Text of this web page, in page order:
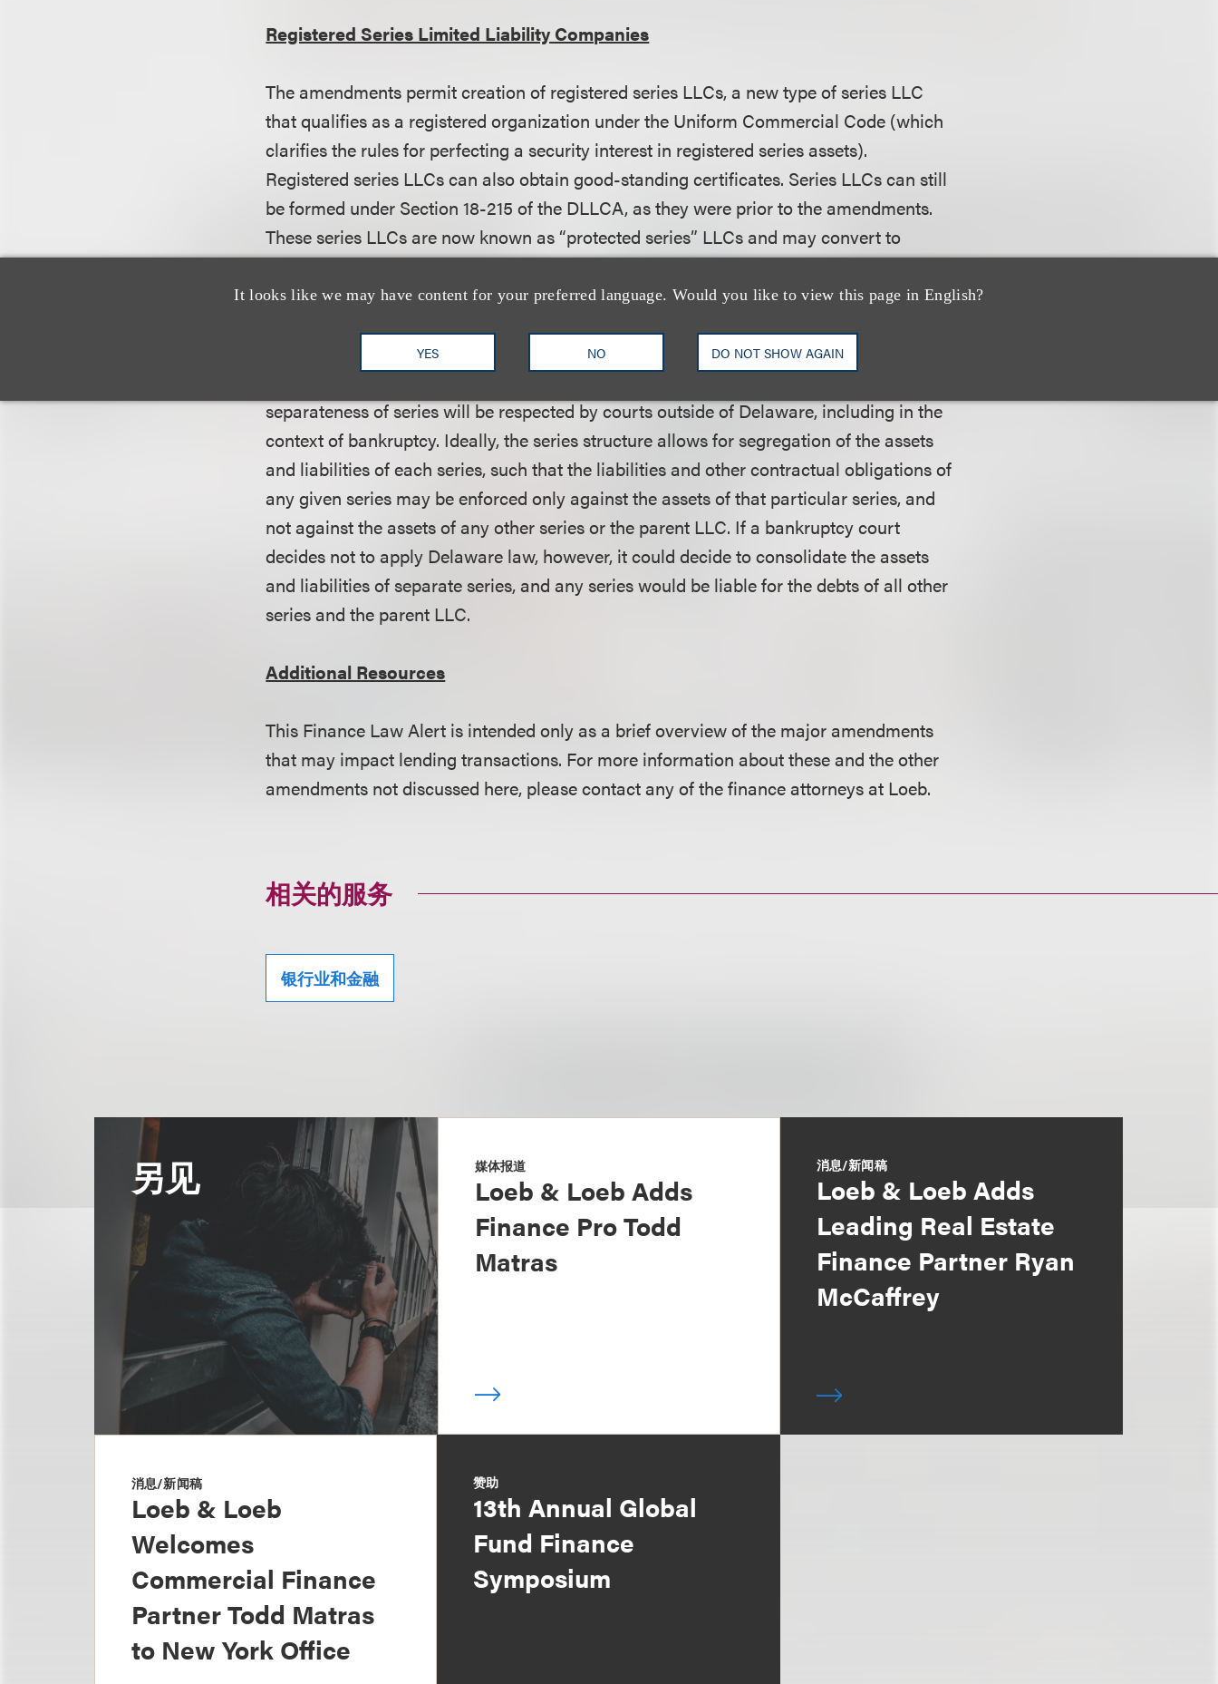
It looks like we may have content for your preferred language. Would you like to view this page in English?
YES NO DO NOT SHOW AGAIN
Registered Series Limited Liability Companies
The amendments permit creation of registered series LLCs, a new type of series LLC
that qualifies as a registered organization under the Uniform Commercial Code (which
clarifies the rules for perfecting a security interest in registered series assets).
Registered series LLCs can also obtain good-standing certificates. Series LLCs can still
be formed under Section 18-215 of the DLLCA, as they were prior to the amendments.
These series LLCs are now known as “protected series” LLCs and may convert to
“registered series” LLCs at any time (and vice versa). Unlike protected series, registered
series can merge into one or more registered series of the same LLC, facilitating the
separateness of series will be respected by courts outside of Delaware, including in the
context of bankruptcy. Ideally, the series structure allows for segregation of the assets
and liabilities of each series, such that the liabilities and other contractual obligations of
any given series may be enforced only against the assets of that particular series, and
not against the assets of any other series or the parent LLC. If a bankruptcy court
decides not to apply Delaware law, however, it could decide to consolidate the assets
and liabilities of separate series, and any series would be liable for the debts of all other
series and the parent LLC.
Additional Resources
This Finance Law Alert is intended only as a brief overview of the major amendments
that may impact lending transactions. For more information about these and the other
amendments not discussed here, please contact any of the finance attorneys at Loeb.
相关的服务
银行业和金融
另见 媒体报道
Loeb & Loeb Adds
Finance Pro Todd
Matras
消息/新闻稿
Loeb & Loeb Adds
Leading Real Estate
Finance Partner Ryan
McCaffrey
消息/新闻稿
Loeb & Loeb
Welcomes
Commercial Finance
Partner Todd Matras
to New York Office
赞助
13th Annual Global
Fund Finance
Symposium